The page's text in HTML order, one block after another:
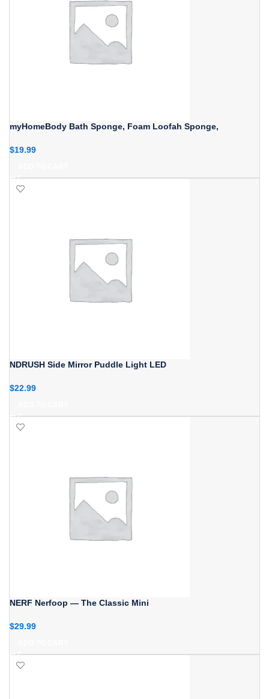
myHomeBody Bath Sponge, Foam Loofah Sponge,
$19.99
NDRUSH Side Mirror Puddle Light LED
$22.99
NERF Nerfoop — The Classic Mini
$29.99